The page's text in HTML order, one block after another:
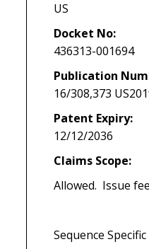
US
Docket No:
436313-001694
Publication
16/308,373
Patent Expiry:
12/12/2036
Claims Scope:
Allowed. Issue
Sequence